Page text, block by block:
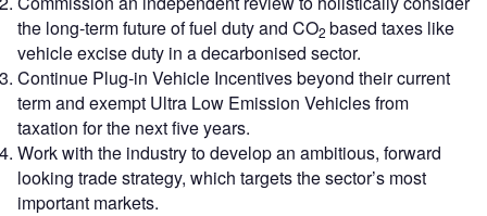
the long-term future of fuel duty and CO2 based taxes like
vehicle excise duty in a decarbonised sector.
Continue Plug-in Vehicle Incentives beyond their current
term and exempt Ultra Low Emission Vehicles from
taxation for the next five years.
Work with the industry to develop an ambitious, forward
looking trade strategy, which targets the sector’s most
important markets.